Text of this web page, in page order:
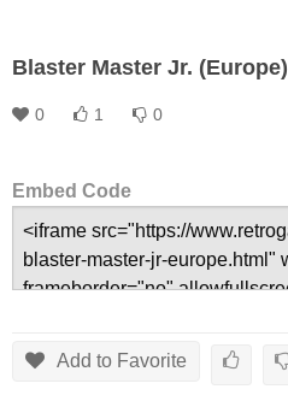
Blaster Master Jr. (Europe)
0 1 0
Embed Code
Add to Favorite